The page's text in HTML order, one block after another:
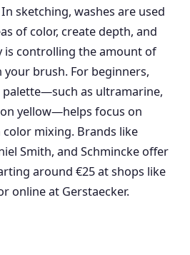
sketching, washes are used
of color, create depth, and
is controlling the amount of
brush. For beginners,
as ultramarine,
yellow—helps focus on
mixing. Brands like
Smith, and Schmincke offer
around €25 at shops like
online at Gerstaecker.